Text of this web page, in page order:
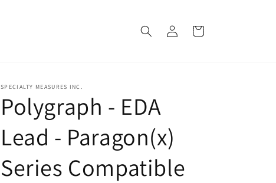
in
Cart
SPECIALTY MEASURES INC.
Polygraph - EDA
Lead - Paragon(x)
Series Compatible